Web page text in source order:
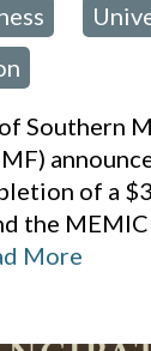
Southern
of a
the MEMIC
More